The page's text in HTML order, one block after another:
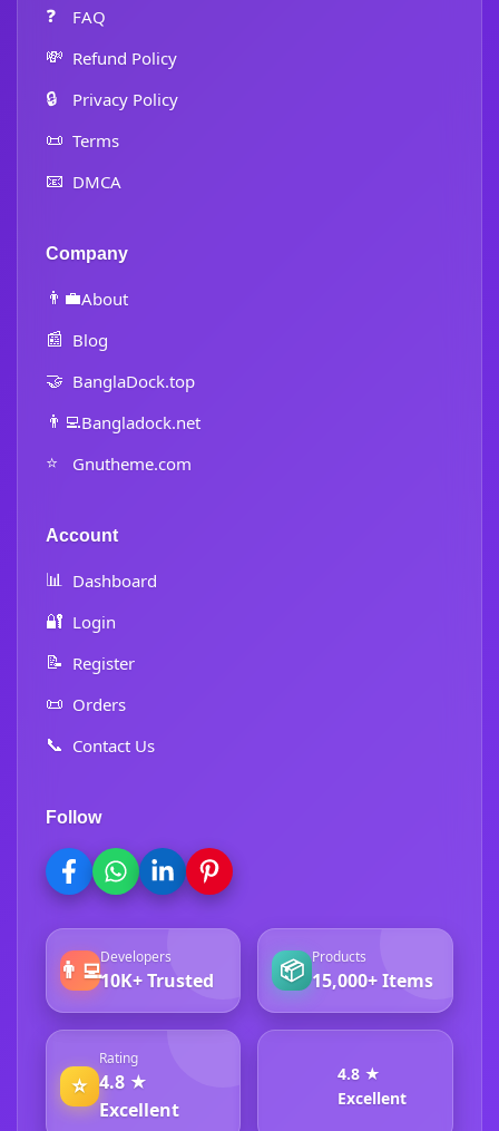
❓ FAQ
💸 Refund Policy
🔒 Privacy Policy
📜 Terms
📧 DMCA
Company
👨‍💼About
📰 Blog
🤝 BanglaDock.top
👨‍💻Bangladock.net
⭐ Gnutheme.com
Account
📊 Dashboard
🔐 Login
📝 Register
📜 Orders
📞 Contact Us
Follow
👨‍💻Developers
10K+ Trusted 📦 Products
15,000+ Items
⭐
Rating
4.8 ★
Excellent
4.8 ★
Excellent